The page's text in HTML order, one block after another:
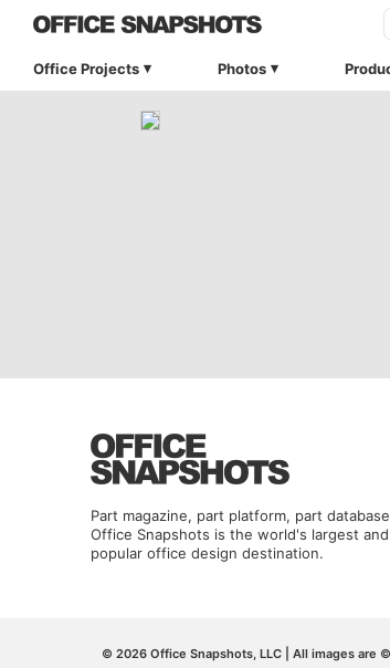
Office Projects Photos
Part magazine, part platform, part
Office Snapshots is the world's largest
popular office design destination.
© 2026 Office Snapshots, LLC | All images are